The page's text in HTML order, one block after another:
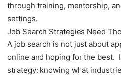
through training, mentorship,
settings.
Job Search Strategies Need
A job search is not just about
online and hoping for the best.
strategy: knowing what